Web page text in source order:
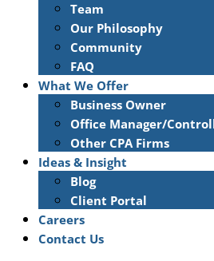
Team
Our Philosophy
Community
FAQ
What We Offer
Business Owner
Office Manager/
Other CPA Firms
Ideas & Insight
Blog
Client Portal
Careers
Contact Us